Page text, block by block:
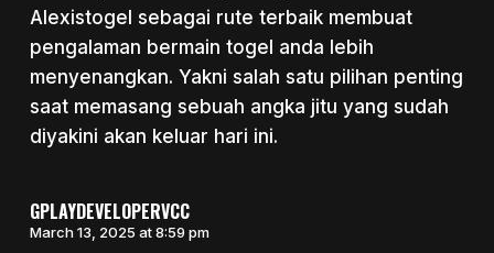
Alexistogel sebagai rute terbaik membuat
pengalaman bermain togel anda lebih
menyenangkan. Yakni salah satu pilihan penting
saat memasang sebuah angka jitu yang sudah
diyakini akan keluar hari ini.
GPLAYDEVELOPERVCC
March 13, 2025 at 8:59 pm